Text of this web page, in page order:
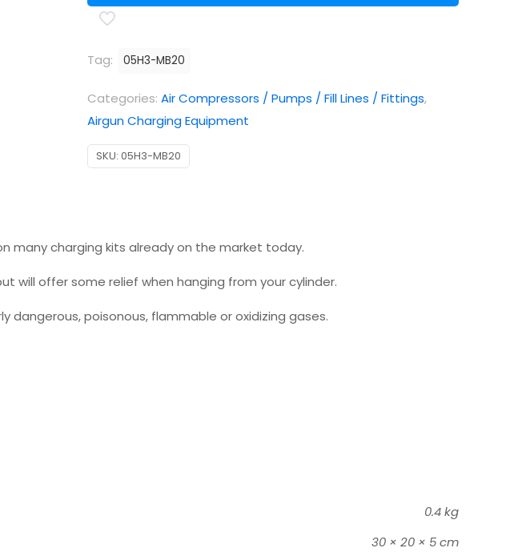
Fill
Hose
2000mm
(78")
Tag: 05H3-MB20
Categories: Air Compressors / Pumps / Fill Lines / Fittings,
Airgun Charging Equipment
SKU: 05H3-MB20
many charging kits already on the market today.
will offer some relief when hanging from your cylinder.
dangerous, poisonous, flammable or oxidizing gases.
0.4 kg
30 × 20 × 5 cm